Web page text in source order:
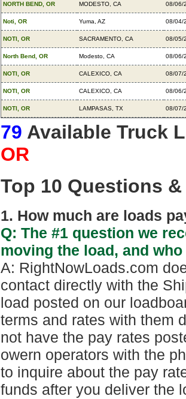
NORTH BEND, OR MODESTO, CA 08/06/
Noti, OR Yuma, AZ 08/04/
NOTI, OR SACRAMENTO, CA 08/05/
North Bend, OR Modesto, CA 08/06/
NOTI, OR CALEXICO, CA 08/07/
NOTI, OR CALEXICO, CA 08/06/
NOTI, OR LAMPASAS, TX 08/07/
79 Available Truck
OR
Top 10 Questions
1. How much are loads
Q: The #1 question we
moving the load, and
A: RightNowLoads.com
contact directly with the
load posted on our
terms and rates with them
not have the pay rates
owern operators with the
to inquire about the pay
funds after you deliver the